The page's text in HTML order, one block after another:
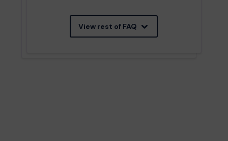
View rest of FAQ